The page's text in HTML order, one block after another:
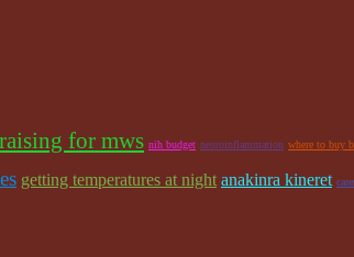
for mws nih budget neuroinflammation where to buy
getting temperatures at night anakinra kineret